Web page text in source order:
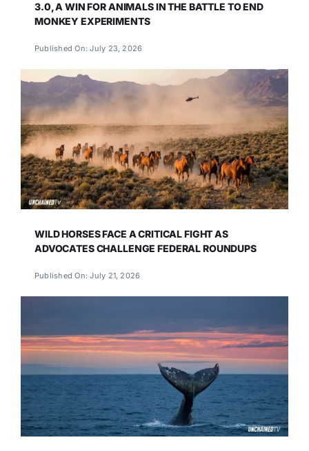
3.0, A WIN FOR ANIMALS IN THE BATTLE TO END
MONKEY EXPERIMENTS
Published On: July 23, 2026
WILD HORSES FACE A CRITICAL FIGHT AS
ADVOCATES CHALLENGE FEDERAL ROUNDUPS
Published On: July 21, 2026